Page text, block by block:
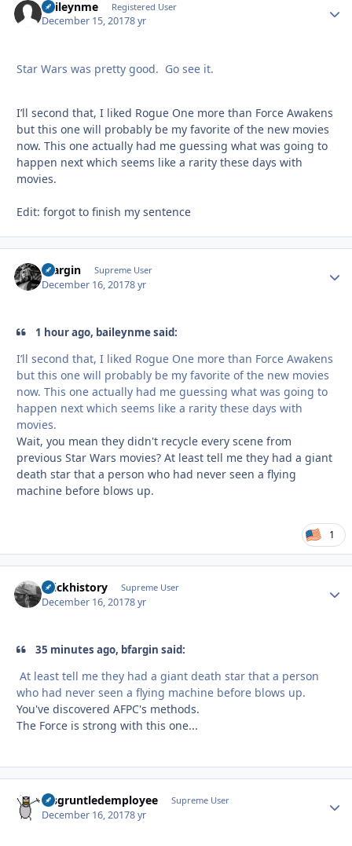
baileynme Registered User
December 15, 20178 yr
Star Wars was pretty good. Go see it.
I’ll second that, I liked Rogue One more than Force Awakens
but this one will probably be my favorite of the new movies
now. This one actually had me guessing what was going to
happen next which seems like a rarity these days with
movies.
Edit: forgot to finish my sentence
bfargin Supreme User
December 16, 20178 yr
1 hour ago, baileynme said:
I’ll second that, I liked Rogue One more than Force Awakens
but this one will probably be my favorite of the new movies
now. This one actually had me guessing what was going to
happen next which seems like a rarity these days with
movies.
Wait, you mean they didn't recycle every scene from
previous Star Wars movies? At least tell me they had a giant
death star that a person who had never seen a flying
machine before blows up.
1
brickhistory Supreme User
December 16, 20178 yr
35 minutes ago, bfargin said:
At least tell me they had a giant death star that a person
who had never seen a flying machine before blows up.
You've discovered AFPC's methods.
The Force is strong with this one...
disgruntledemployee Supreme User
December 16, 20178 yr